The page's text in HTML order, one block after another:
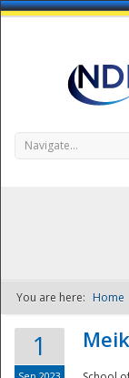
Navigate...
You are here: Home
1